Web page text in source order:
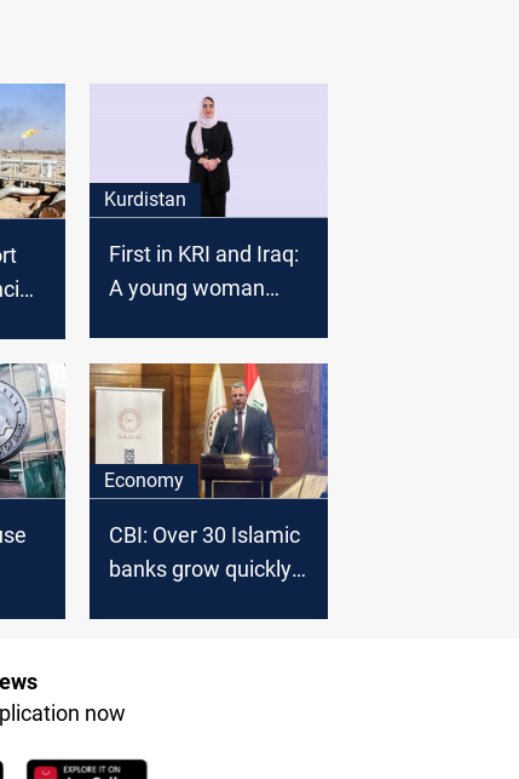
Kurdistan
First in KRI and Iraq:
A young woman
Chamber of
Commerce and
Industry elections
Economy
CBI: Over 30 Islamic
banks grow quickly
now